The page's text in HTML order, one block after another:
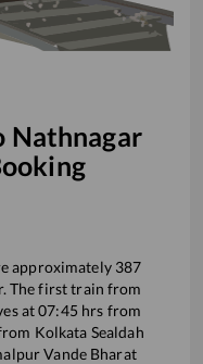
Nathnagar
approximately 387
The first train from
at07:45 hrs from
Kolkata Sealdah
Vande Bharat